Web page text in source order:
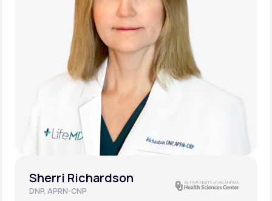
Sherri Richardson
DNP, APRN-CNP